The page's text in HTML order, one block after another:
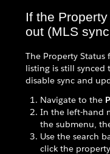
If the
out (MLS
The Property
listing is still synced
disable sync and
Navigate to the
In the left-hand
the submenu,
Use the search
click the